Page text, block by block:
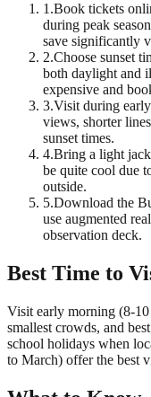
1 .Book tickets
during peak
save significantly
2.Choose sunset
both daylight and
expensive and
3.Visit during
views, shorter
sunset times.
4.Bring a light
be quite cool due
outside.
5.Download the
use augmented
observation deck.
Best Time to
Visit early morning (8-
smallest crowds, and
school holidays when
to March) offer the best